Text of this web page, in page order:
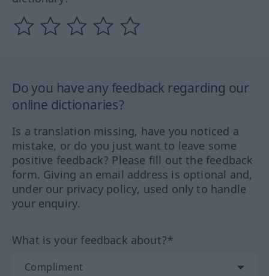
Do you have any feedback regarding our
online dictionaries?
Is a translation missing, have you noticed a
mistake, or do you just want to leave some
positive feedback? Please fill out the feedback
form. Giving an email address is optional and,
under our privacy policy, used only to handle
your enquiry.
What is your feedback about?*